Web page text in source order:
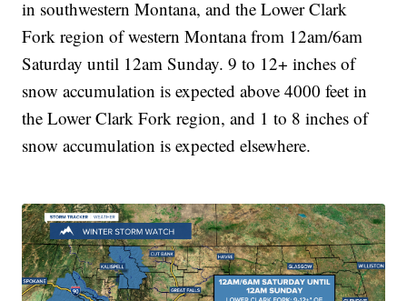
in southwestern Montana, and the Lower Clark
Fork region of western Montana from 12am/6am
Saturday until 12am Sunday. 9 to 12+ inches of
snow accumulation is expected above 4000 feet in
the Lower Clark Fork region, and 1 to 8 inches of
snow accumulation is expected elsewhere.